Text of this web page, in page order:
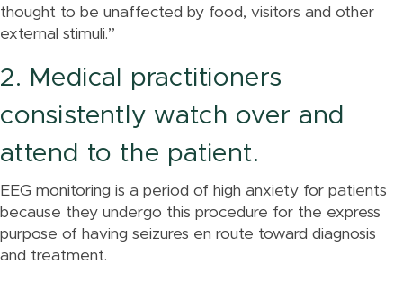
thought to be unaffected by food, visitors and other
external stimuli.”
2. Medical practitioners
consistently watch over and
attend to the patient.
EEG monitoring is a period of high anxiety for patients
because they undergo this procedure for the express
purpose of having seizures en route toward diagnosis
and treatment.